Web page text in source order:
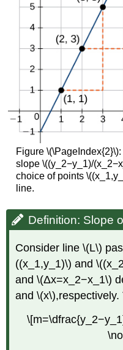
Figure
slope \((y_2−y_1)/
choice of points
line.
Definition: Slope
Consider line \(L\)
((x_1,y_1)\) and
and \(Δx=x_2−x_1\)
and